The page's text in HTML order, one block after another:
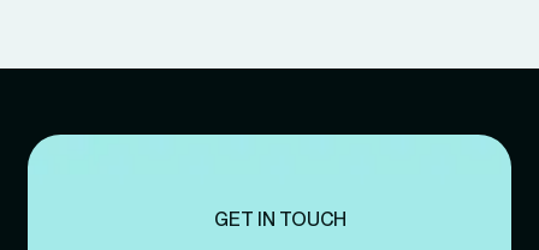
GET IN TOUCH